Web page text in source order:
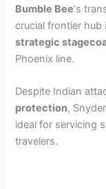
Bumble Bee‘s
crucial frontier hub
strategic
Phoenix line.
Despite Indian
protection,
ideal for servicing
travelers.